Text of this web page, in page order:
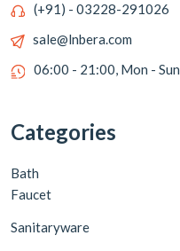
(+91) - 03228-291026
sale@lnbera.com
06:00 - 21:00, Mon - Sun
Categories
Bath
Faucet
Sanitaryware